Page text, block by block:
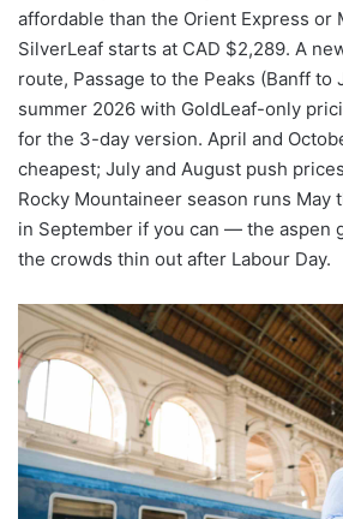
affordable than the Orient Express or
SilverLeaf starts at CAD $2,289. A
route, Passage to the Peaks (Banff to
summer 2026 with GoldLeaf-only
for the 3-day version. April and
cheapest; July and August push
Rocky Mountaineer season runs May
in September if you can — the aspen
the crowds thin out after Labour Day.